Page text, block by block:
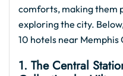
comforts, making them
exploring the city.
10 hotels near
1. The Central